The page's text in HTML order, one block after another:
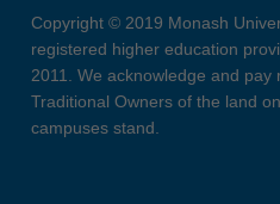
Copyright © 2019 Monash
registered higher education
2011. We acknowledge and pay
Traditional Owners of the land
campuses stand.